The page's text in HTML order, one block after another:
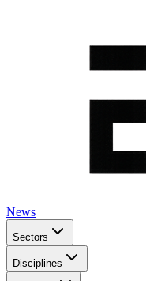
News
Sectors
Disciplines